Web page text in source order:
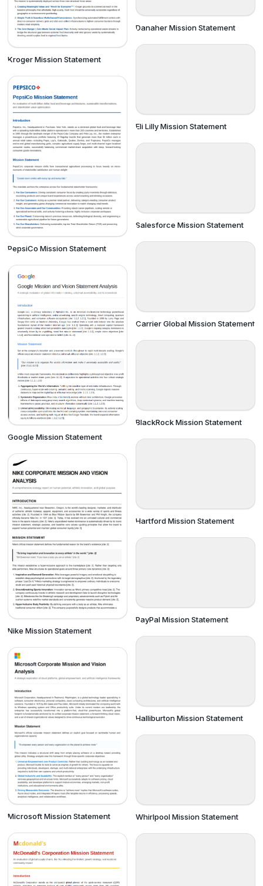
Kroger Mission Statement
PepsiCo Mission Statement
Google Mission Statement
Nike Mission Statement
Microsoft Mission Statement
Danaher Mission Statement
Eli Lilly Mission Statement
Salesforce Mission Statement
Carrier Global Mission Statement
BlackRock Mission Statement
Hartford Mission Statement
PayPal Mission Statement
Halliburton Mission Statement
Whirlpool Mission Statement